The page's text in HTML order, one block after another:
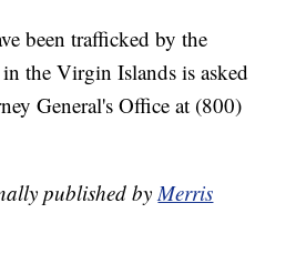
been trafficked by the
the Virgin Islands is asked
General's Office at (800)
published byMerris